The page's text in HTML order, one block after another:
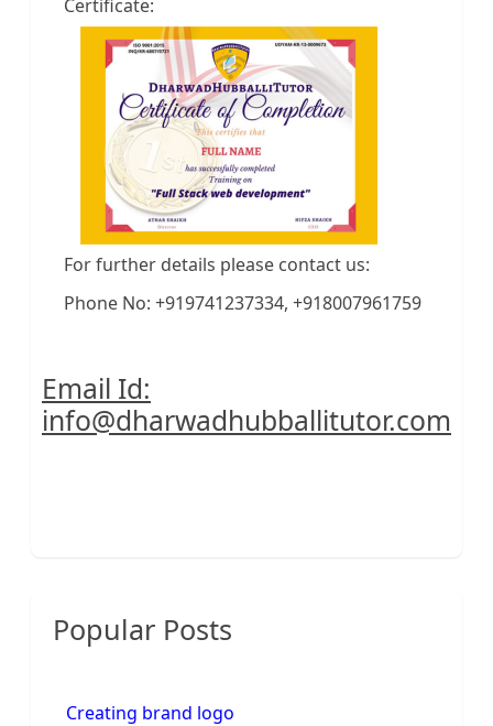
Certificate:
For further details please contact us:
Phone No: +919741237334, +918007961759
Email Id:
info@dharwadhubballitutor.com
Popular Posts
Creating brand logo